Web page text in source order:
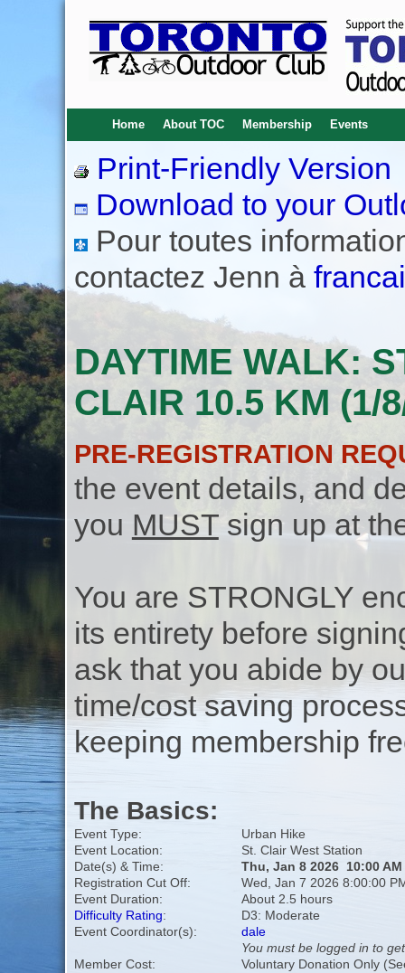
Home About TOC Membership Events
Print-Friendly Version
Download to your
Pour toutes
contactez Jenn à
DAYTIME WALK:
CLAIR 10.5 KM (1/
PRE-REGISTRATION
the event details, and
you MUSTsign up at
You are STRONGLY
its entirety before
ask that you abide by
time/cost saving
keeping membership
The Basics:
Event Type:
Urban Hike
Event Location:
St. Clair West Station
Date(s) & Time:
Thu, Jan 8 2026 10:00 AM
Registration Cut Off:
Wed, Jan 7 2026 8:00:00
Event Duration:
About 2.5 hours
Difficulty Rating:
D3: Moderate
Event Coordinator(s):
dale
You must be logged in to
Member Cost:
Voluntary Donation Only